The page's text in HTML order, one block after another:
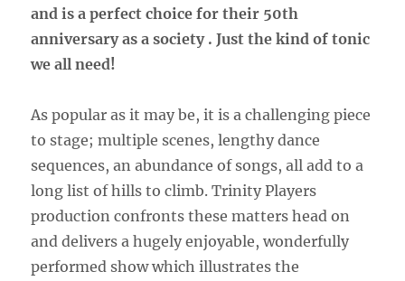
and is a perfect choice for their 50th
anniversary as a society . Just the kind of tonic
we all need!
As popular as it may be, it is a challenging piece
to stage; multiple scenes, lengthy dance
sequences, an abundance of songs, all add to a
long list of hills to climb. Trinity Players
production confronts these matters head on
and delivers a hugely enjoyable, wonderfully
performed show which illustrates the